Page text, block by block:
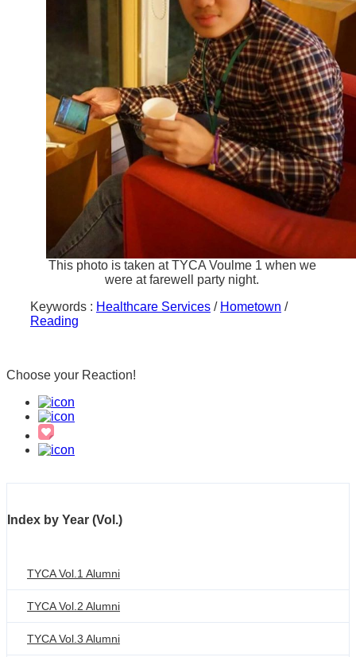
This photo is taken at TYCA Voulme 1 when we
were at farewell party night.
Keywords : Healthcare Services / Hometown /
Reading
Choose your Reaction!
Index by Year (Vol.)
TYCA Vol.1 Alumni
TYCA Vol.2 Alumni
TYCA Vol.3 Alumni